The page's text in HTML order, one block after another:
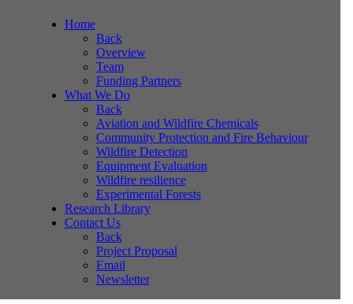
Home
Back
Overview
Team
Funding Partners
What We Do
Back
Aviation and Wildfire Chemicals
Community Protection and Fire Behaviour
Wildfire Detection
Equipment Evaluation
Wildfire resilience
Experimental Forests
Research Library
Contact Us
Back
Project Proposal
Email
Newsletter